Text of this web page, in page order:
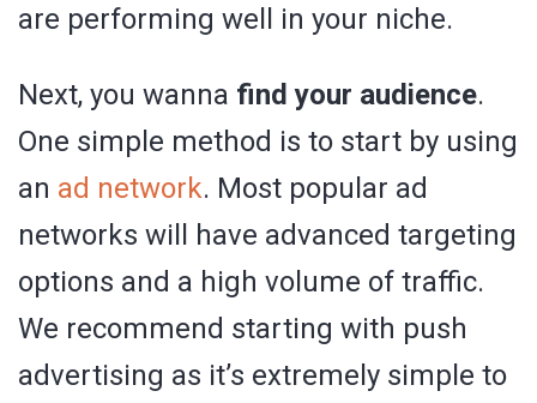
are performing well in your niche.
Next, you wanna find your audience.
One simple method is to start by using
an ad network. Most popular ad
networks will have advanced targeting
options and a high volume of traffic.
We recommend starting with push
advertising as it’s extremely simple to